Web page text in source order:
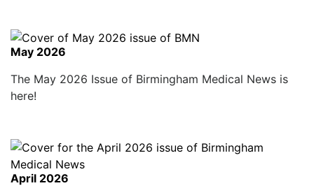
May 2026
The May 2026 Issue of Birmingham Medical News is
here!
April 2026